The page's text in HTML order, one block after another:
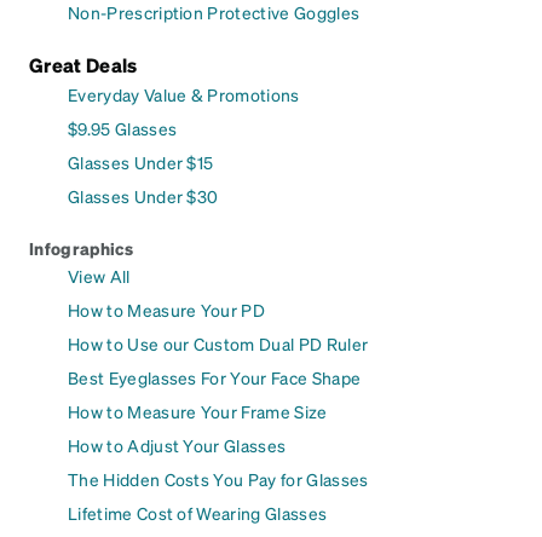
Non-Prescription Protective Goggles
Great Deals
Everyday Value & Promotions
$9.95 Glasses
Glasses Under $15
Glasses Under $30
Infographics
View All
How to Measure Your PD
How to Use our Custom Dual PD Ruler
Best Eyeglasses For Your Face Shape
How to Measure Your Frame Size
How to Adjust Your Glasses
The Hidden Costs You Pay for Glasses
Lifetime Cost of Wearing Glasses